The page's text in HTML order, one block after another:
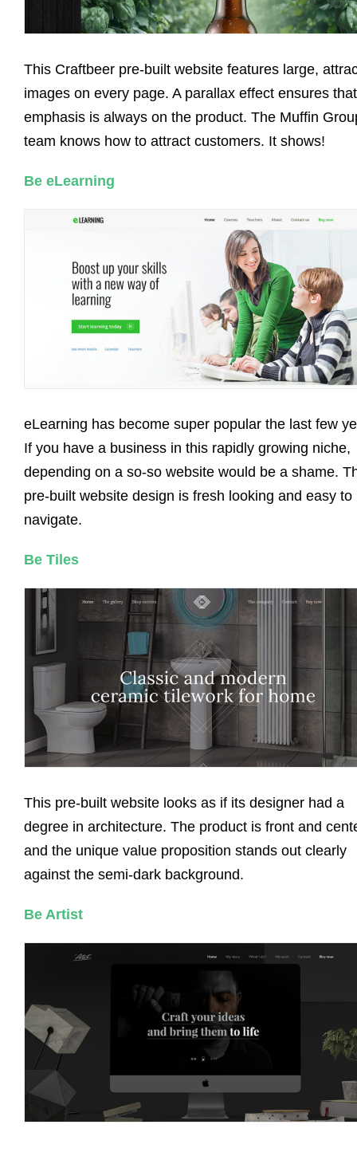
This Craftbeer pre-built website features large,
images on every page. A parallax effect ensures
emphasis is always on the product. The Muffin
team knows how to attract customers. It shows!
Be eLearning
eLearning has become super popular the last few
If you have a business in this rapidly growing niche,
depending on a so-so website would be a shame.
pre-built website design is fresh looking and easy to
navigate.
Be Tiles
This pre-built website looks as if its designer had a
degree in architecture. The product is front and
and the unique value proposition stands out clearly
against the semi-dark background.
Be Artist